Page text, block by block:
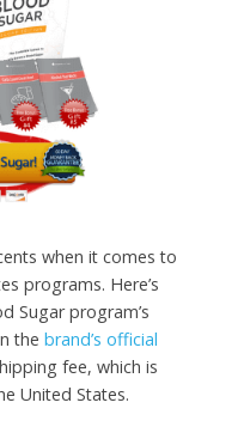
when it comes to
programs. Here’s
Sugar program’s
the brand’s official
fee, which is
United States.